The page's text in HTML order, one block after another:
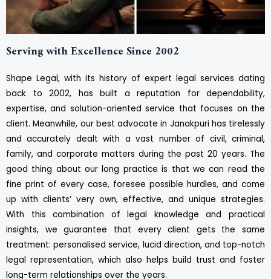
Serving with Excellence Since 2002
Shape Legal, with its history of expert legal services dating
back to 2002, has built a reputation for dependability,
expertise, and solution-oriented service that focuses on the
client. Meanwhile, our best advocate in Janakpuri has tirelessly
and accurately dealt with a vast number of civil, criminal,
family, and corporate matters during the past 20 years. The
good thing about our long practice is that we can read the
fine print of every case, foresee possible hurdles, and come
up with clients’ very own, effective, and unique strategies.
With this combination of legal knowledge and practical
insights, we guarantee that every client gets the same
treatment: personalised service, lucid direction, and top-notch
legal representation, which also helps build trust and foster
long-term relationships over the years.